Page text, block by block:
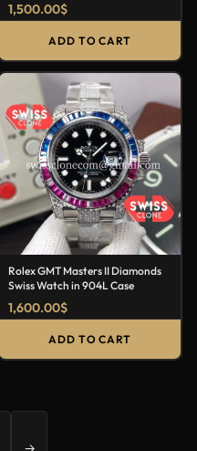
1,500.00$
ADD TO CART
Rolex GMT Masters II Diamonds
Swiss Watch in 904L Case
1,600.00$
ADD TO CART